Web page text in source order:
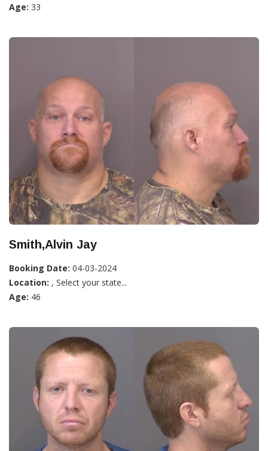
Age: 33
Smith,Alvin Jay
Booking Date: 04-03-2024
Location: , Select your state...
Age: 46